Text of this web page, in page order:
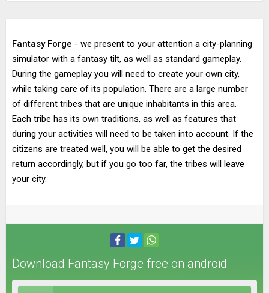
Fantasy Forge - we present to your attention a city-planning
simulator with a fantasy tilt, as well as standard gameplay.
During the gameplay you will need to create your own city,
while taking care of its population. There are a large number
of different tribes that are unique inhabitants in this area.
Each tribe has its own traditions, as well as features that
during your activities will need to be taken into account. If the
citizens are treated well, you will be able to get the desired
return accordingly, but if you go too far, the tribes will leave
your city.
Download Fantasy Forge free on android